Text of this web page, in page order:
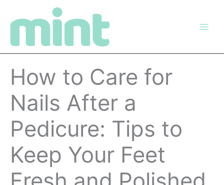
How to Care for
Nails After a
Pedicure: Tips to
Keep Your Feet